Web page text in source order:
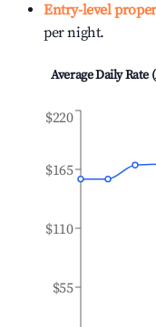
Entry-level
per night.
Average Daily
$55
$110
$165
$220